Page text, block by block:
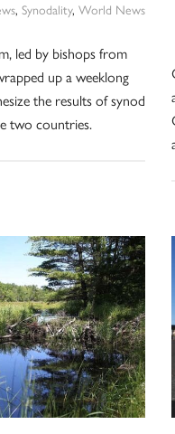
,Synodality,World News
led by bishops from
up a weeklong
the results of synod
two countries.